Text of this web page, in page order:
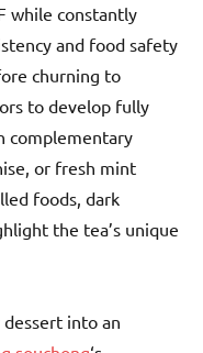
while constantly
and food safety
churning to
to develop fully
complementary
or fresh mint
foods, dark
the tea’s unique
into an